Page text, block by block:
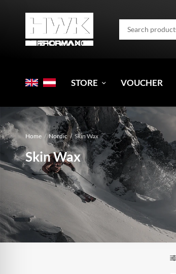
STORE VOUCHER
Home / Nordic / Skin Wax
Skin Wax